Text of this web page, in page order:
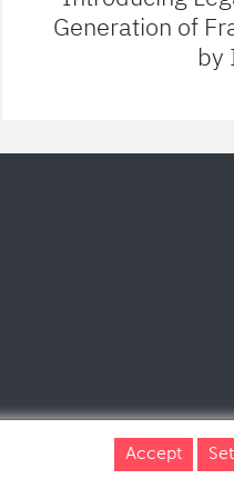
Generation of
by
Accept